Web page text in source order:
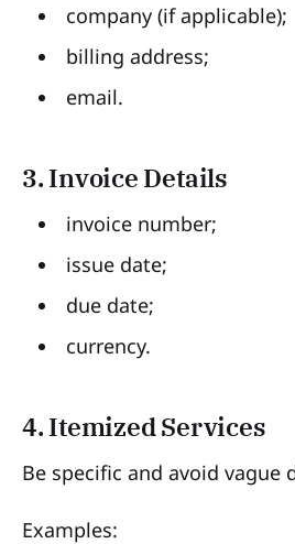
company (if applicable);
billing address;
email.
3. Invoice Details
invoice number;
issue date;
due date;
currency.
4. Itemized Services
Be specific and avoid vague
Examples: